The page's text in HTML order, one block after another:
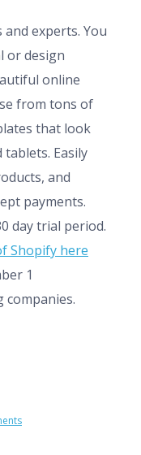
experts. You
or design
online
from tons of
that look
Easily
and
payments.
day trial period.
Shopify here
1
companies.